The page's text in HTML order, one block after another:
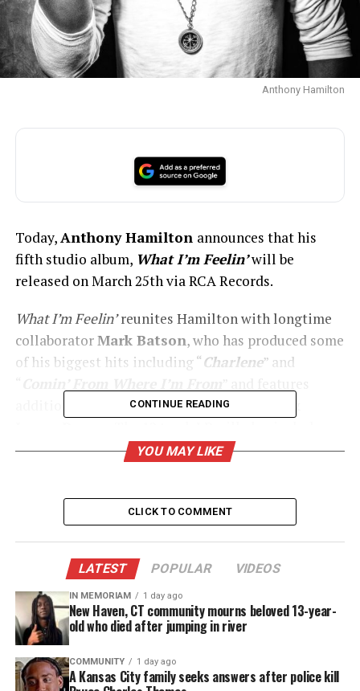
Anthony Hamilton
Today,Anthony Hamilton announces that his
fifth studio album, What I’m Feelin’will be
released on March 25th via RCA Records.
What I’m Feelin’reunites Hamilton with longtime
collaboratorMark Batson, who has produced some
of his biggest hits including “Charlene” and
additional production fromSalaam Remi &
guest appearance from Hamilton’s touring
will also be available for
UNHEARD VOICES
MAGAZINE
Support independent storytelling that
amplifies voices too often ignored. Your
donation keeps our stories alive and
CONTINUE READING
YOU MAY LIKE
CLICK TO COMMENT
LATEST POPULAR VIDEOS
IN MEMORIAM 1 day ago
New Haven, CT community mourns beloved 13-year-
old who died after jumping in river
COMMUNITY 1 day ago
A Kansas City family seeks answers after police kill